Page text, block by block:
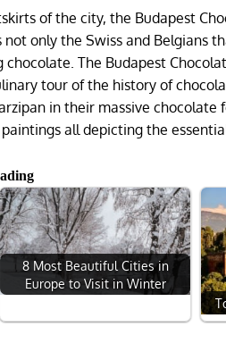
of the city, the Budapest
not only the Swiss and Belgians
chocolate. The Budapest
tour of the history of
in their massive chocolate
all depicting the
8 Most Beautiful Cities in
Europe to Visit in Winter